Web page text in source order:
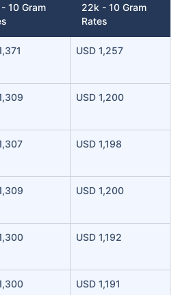
Up!
Linked Plans
as high as15%
10 Gram
22k - 10 Gram
Rates
USD 1,257
USD 1,200
USD 1,198
USD 1,200
USD 1,192
USD 1,191